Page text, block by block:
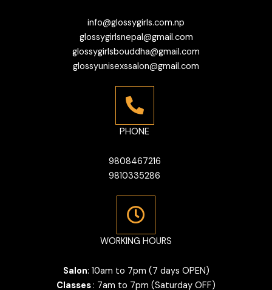
info@glossygirls.com.np
glossygirlsnepal@gmail.com
glossygirlsbouddha@gmail.com
glossyunisexssalon@gmail.com
PHONE
9808467216
9810335286
WORKING HOURS
Salon: 10am to 7pm (7 days OPEN)
Classes: 7am to 7pm (Saturday OFF)